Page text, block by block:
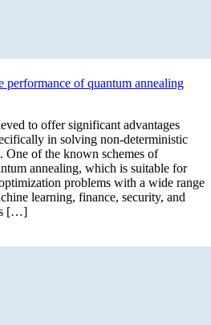
performance of quantum annealing
to offer significant advantages
in solving non-deterministic
of the known schemes of
annealing, which is suitable for
problems with a wide range
learning, finance, security, and
[…]